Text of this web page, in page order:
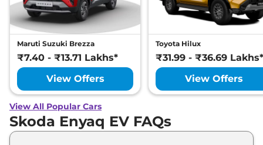
Maruti Suzuki Brezza
₹7.40 - ₹13.71 Lakhs*
View Offers
Toyota Hilux
₹31.99 - ₹36.69 Lakhs*
View Offers
View All Popular Cars
Skoda Enyaq EV FAQs